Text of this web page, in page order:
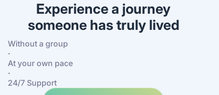
Experience a journey
someone has truly lived
Without a group
·
At your own pace
·
24/7 Support